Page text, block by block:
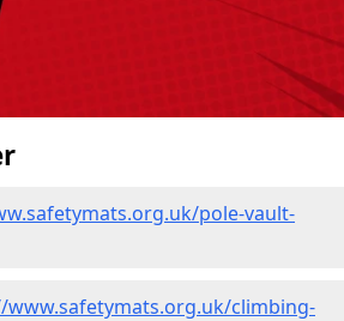
pole-vault-
www.safetymats.org.uk/climbing-